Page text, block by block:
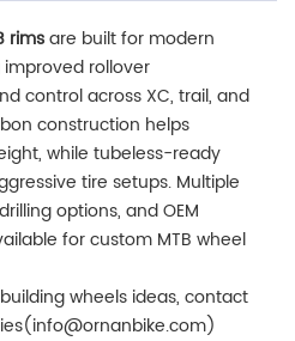
rimsare built for modern
rollover
control across XC, trail, and
construction helps
while tubeless-ready
tire setups. Multiple
options, and OEM
for custom MTB wheel
wheels ideas, contact